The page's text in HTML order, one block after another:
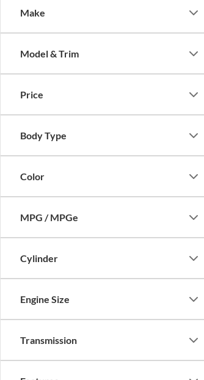
Make
Model & Trim
Price
Body Type
Color
MPG / MPGe
Cylinder
Engine Size
Transmission